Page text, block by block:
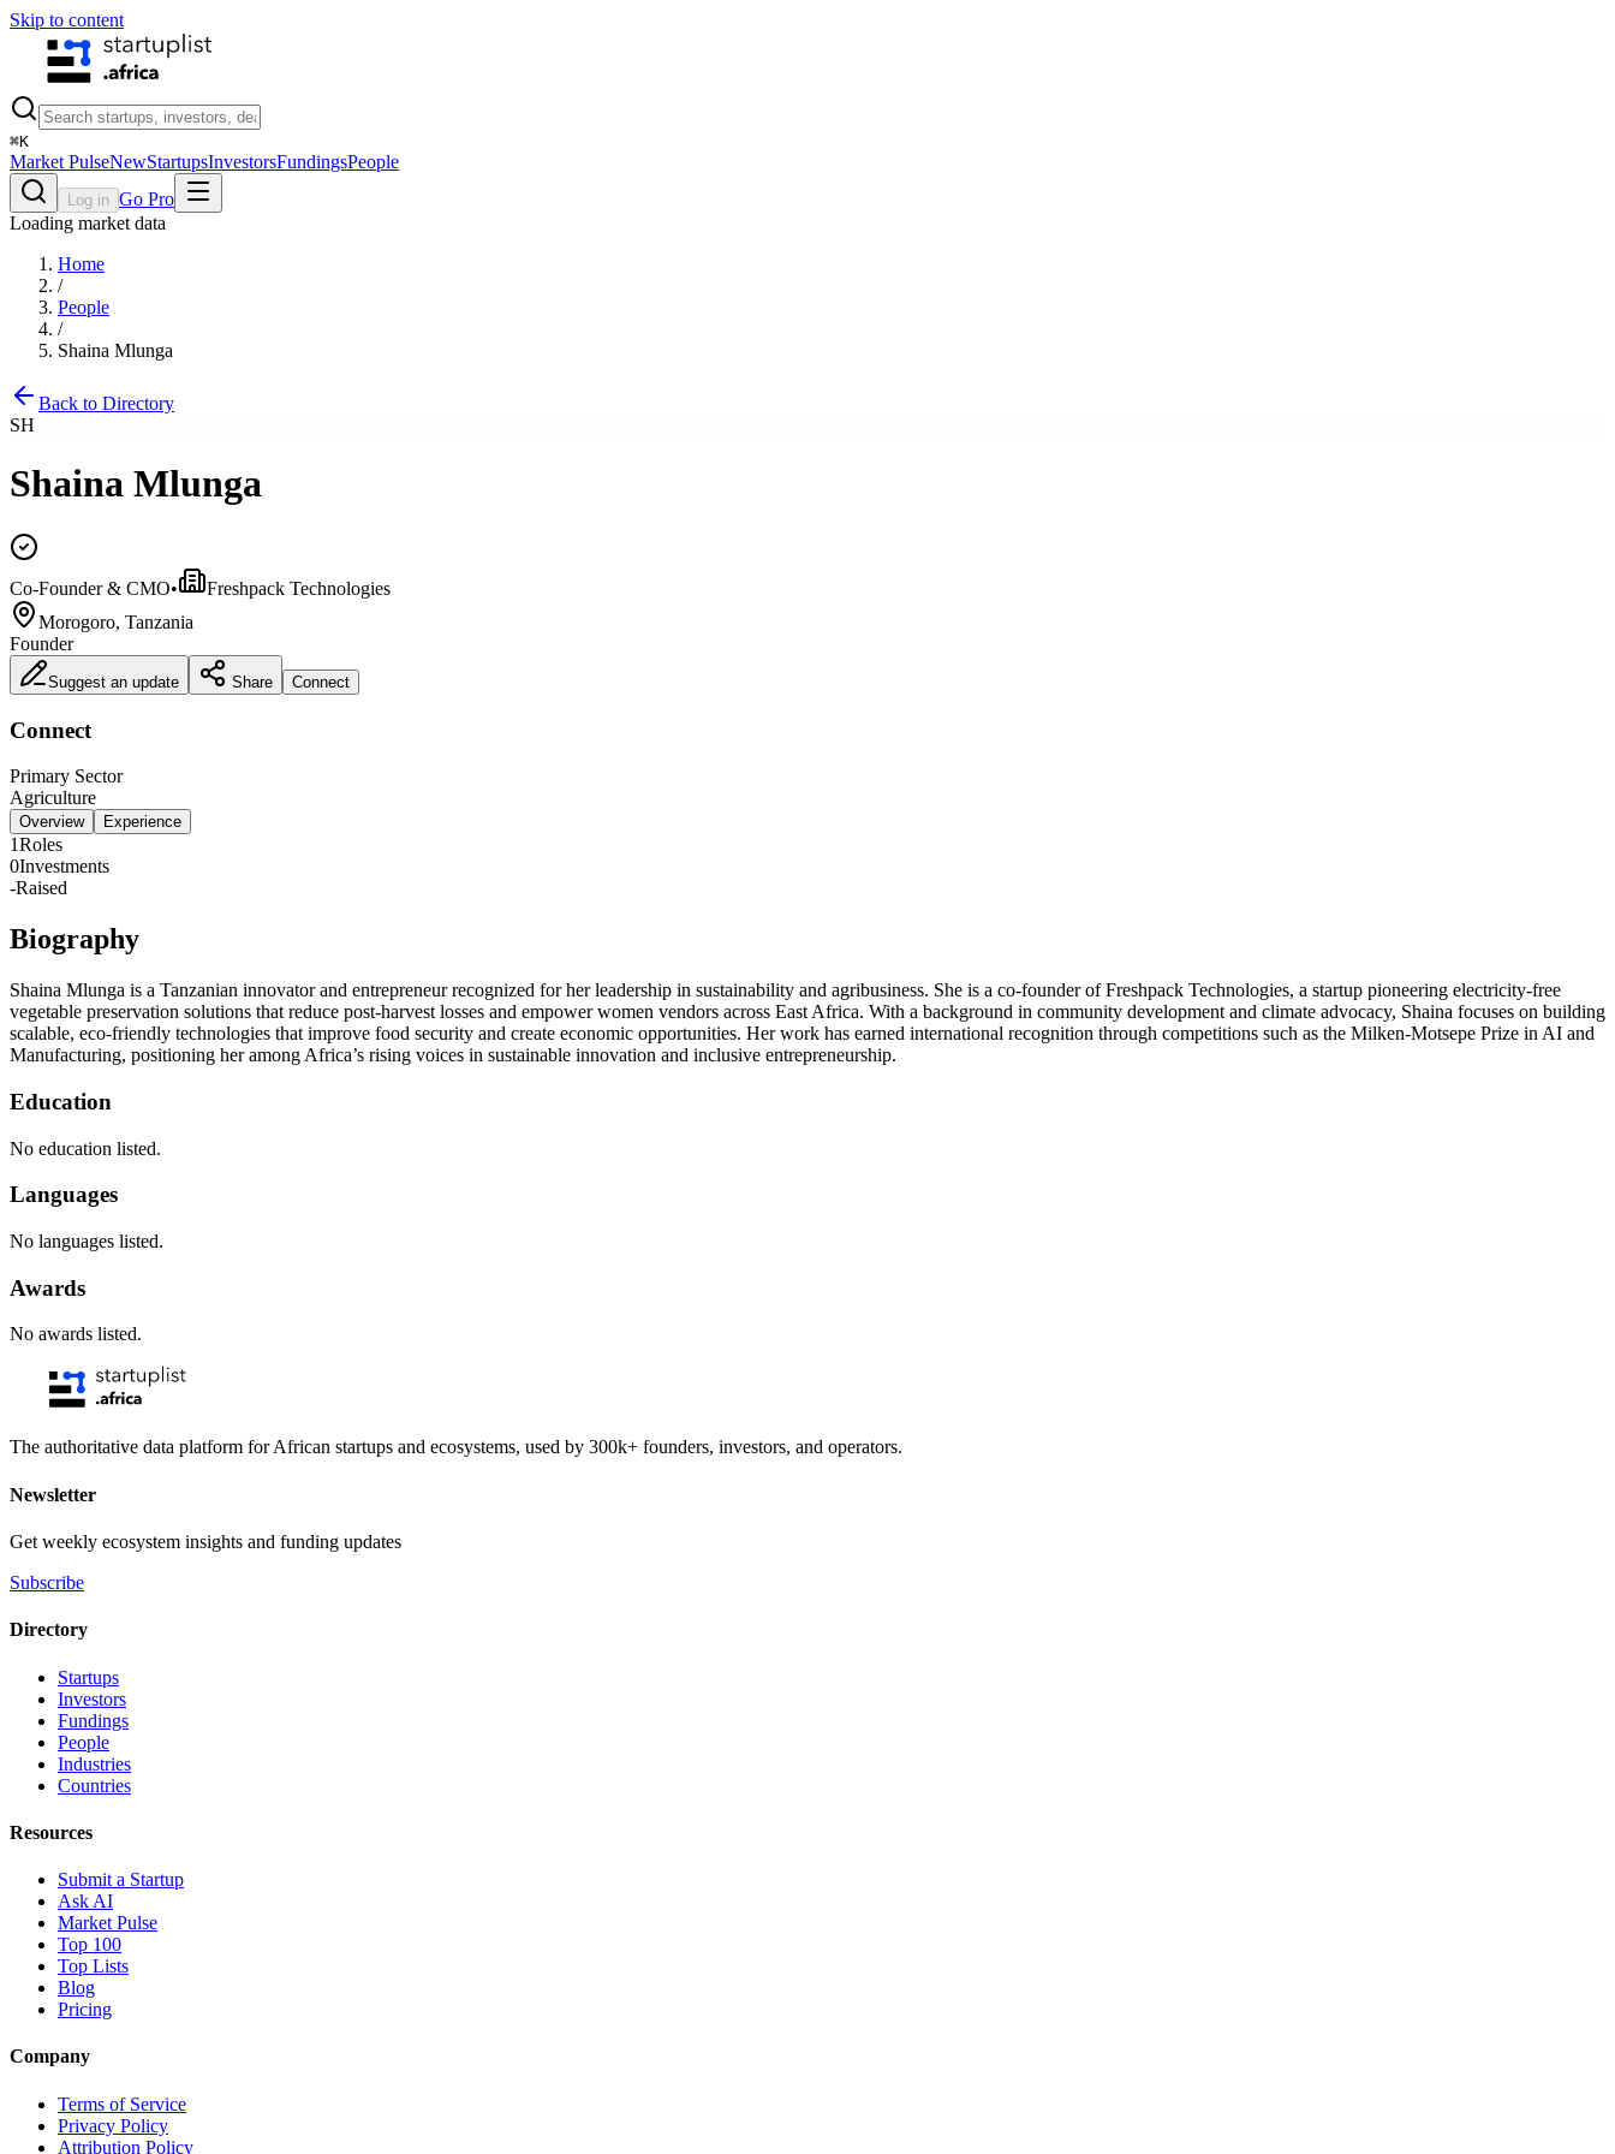
Skip to content
⌘K
Market PulseNewStartupsInvestorsFundingsPeople
Log in Go Pro
Loading market data
Home
/
People
/
Shaina Mlunga
Back to Directory
SH
Shaina Mlunga
Co-Founder & CMO•
Freshpack Technologies
Morogoro, Tanzania
Founder
Suggest an update Share Connect
Connect
Primary Sector
Agriculture
Overview Experience
1Roles
0Investments
-Raised
Biography
Shaina Mlunga is a Tanzanian innovator and entrepreneur recognized for her leadership in sustainability and agribusiness. She is a co‑founder of Freshpack Technologies, a startup pioneering electricity‑free
vegetable preservation solutions that reduce post‑harvest losses and empower women vendors across East Africa. With a background in community development and climate advocacy, Shaina focuses on building
scalable, eco‑friendly technologies that improve food security and create economic opportunities. Her work has earned international recognition through competitions such as the Milken‑Motsepe Prize in AI and
Manufacturing, positioning her among Africa’s rising voices in sustainable innovation and inclusive entrepreneurship.
Education
No education listed.
Languages
No languages listed.
Awards
No awards listed.
The authoritative data platform for African startups and ecosystems, used by 300k+ founders, investors, and operators.
Newsletter
Get weekly ecosystem insights and funding updates
Subscribe
Directory
Startups
Investors
Fundings
People
Industries
Countries
Resources
Submit a Startup
Ask AI
Market Pulse
Top 100
Top Lists
Blog
Pricing
Company
Terms of Service
Privacy Policy
Attribution Policy